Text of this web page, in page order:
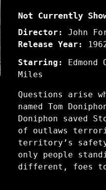
Not Currently
Director: John
Release Year:
Starring:
Miles
Questions arise
named Tom
Doniphon saved
of outlaws
territory’s safety
only people
different, foes to